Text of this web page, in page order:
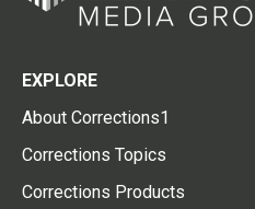
EXPLORE
About Corrections1
Corrections Topics
Corrections Products